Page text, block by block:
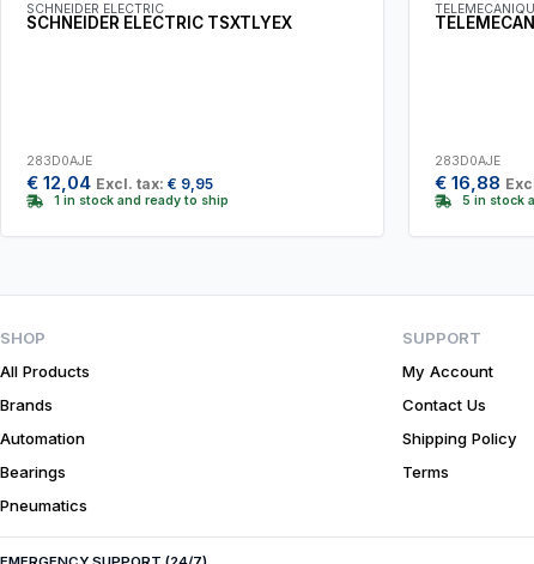
SCHNEIDER ELECTRIC
SCHNEIDER ELECTRIC TSXTLYEX
283D0AJE
€ 12,04 Excl. tax: € 9,95
1 in stock and ready to ship
283D0AJE
€ 16,88
5 in stock
SHOP
All Products
Brands
Automation
Bearings
Pneumatics
SUPPORT
My Account
Contact Us
Shipping Policy
Terms